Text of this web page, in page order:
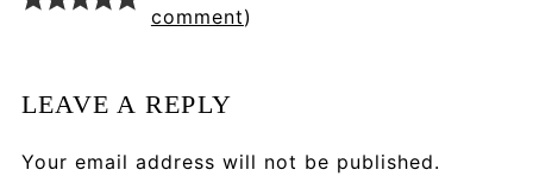
comment)
LEAVE A REPLY
Your email address will not be published.